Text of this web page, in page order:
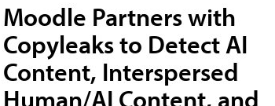
Moodle Partners with
Copyleaks to Detect AI
Content, Interspersed
Human/AI Content, and